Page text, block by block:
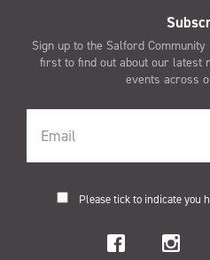
Sign up to the Salford
first to find out about our latest
events across
Please tick to indicate you